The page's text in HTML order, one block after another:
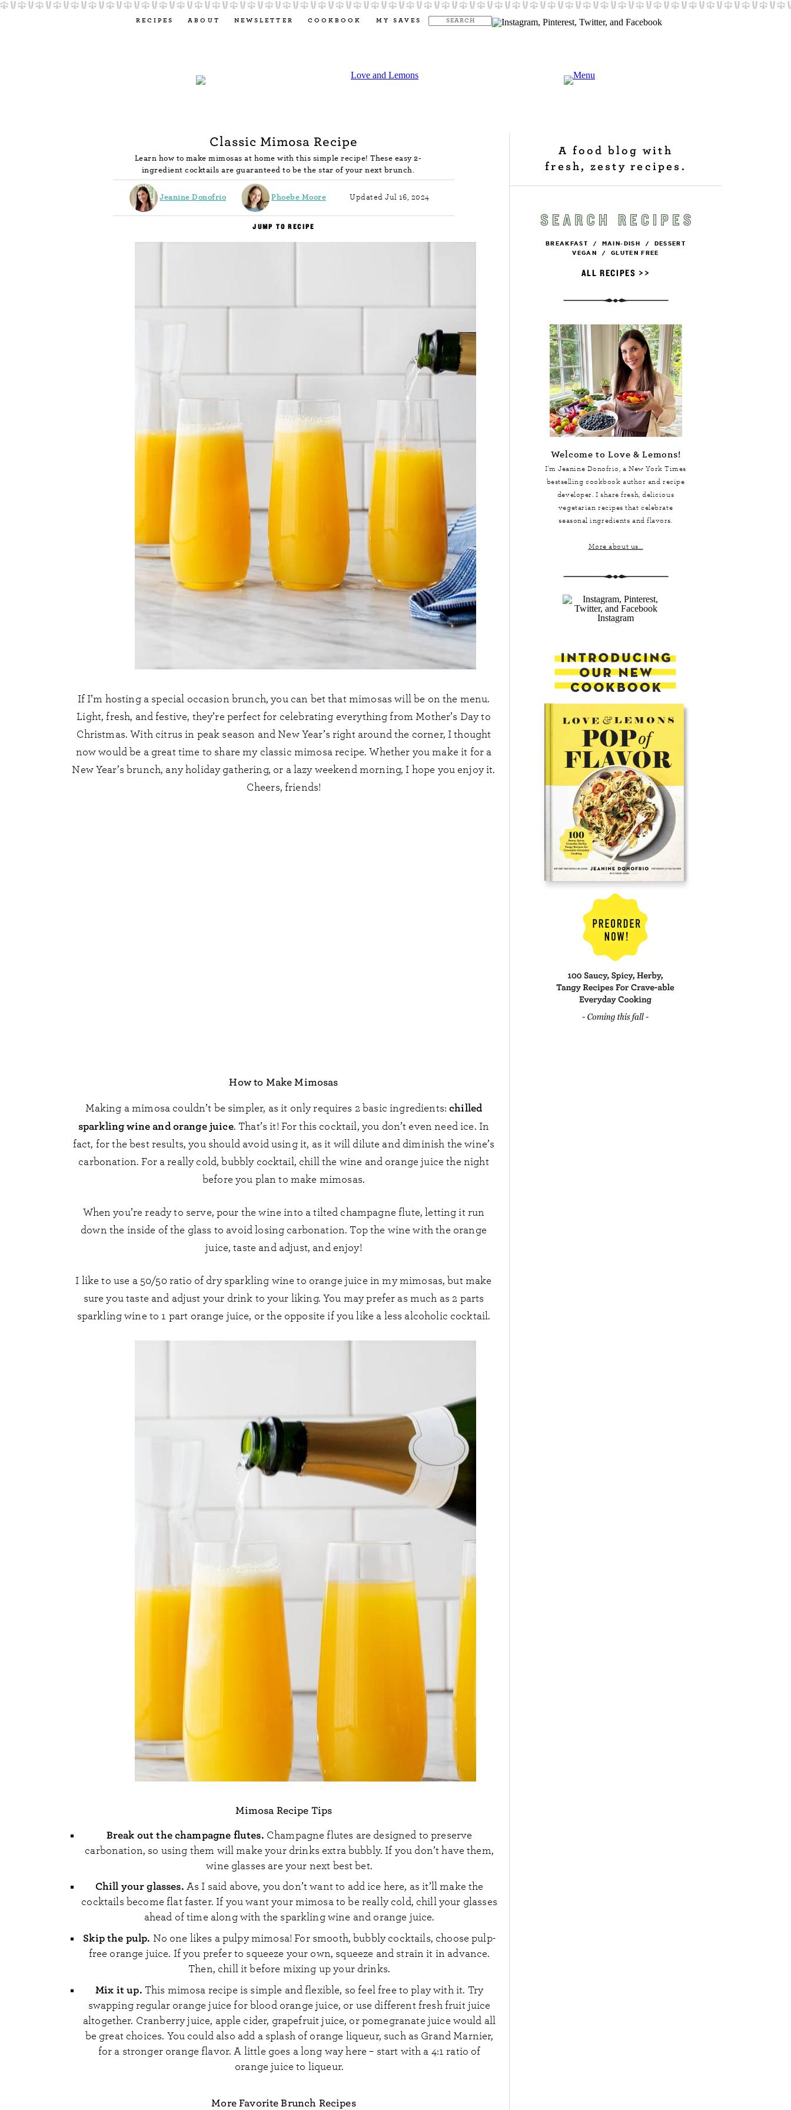
RECIPES ABOUT NEWSLETTER COOKBOOK MY SAVES
Classic Mimosa Recipe
Learn how to make mimosas at home with this simple recipe! These easy 2-
ingredient cocktails are guaranteed to be the star of your next brunch.
Jeanine Donofrio Phoebe Moore Updated Jul 16, 2024
JUMP TO RECIPE
If I’m hosting a special occasion brunch, you can bet that mimosas will be on the menu.
Light, fresh, and festive, they’re perfect for celebrating everything from Mother’s Day to
Christmas. With citrus in peak season and New Year’s right around the corner, I thought
now would be a great time to share my classic mimosa recipe. Whether you make it for a
New Year’s brunch, any holiday gathering, or a lazy weekend morning, I hope you enjoy it.
Cheers, friends!
How to Make Mimosas
Making a mimosa couldn’t be simpler, as it only requires 2 basic ingredients:chilled
sparkling wine and orange juice. That’s it! For this cocktail, you don’t even need ice. In
fact, for the best results, you should avoid using it, as it will dilute and diminish the wine’s
carbonation. For a really cold, bubbly cocktail, chill the wine and orange juice the night
before you plan to make mimosas.
When you’re ready to serve, pour the wine into a tilted champagne flute, letting it run
down the inside of the glass to avoid losing carbonation. Top the wine with the orange
juice, taste and adjust, and enjoy!
I like to use a 50/50 ratio of dry sparkling wine to orange juice in my mimosas, but make
sure you taste and adjust your drink to your liking. You may prefer as much as 2 parts
sparkling wine to 1 part orange juice, or the opposite if you like a less alcoholic cocktail.
Mimosa Recipe Tips
Break out the champagne flutes. Champagne flutes are designed to preserve
carbonation, so using them will make your drinks extra bubbly. If you don’t have them,
wine glasses are your next best bet.
Chill your glasses. As I said above, you don’t want to add ice here, as it’ll make the
cocktails become flat faster. If you want your mimosa to be really cold, chill your glasses
ahead of time along with the sparkling wine and orange juice.
Skip the pulp. No one likes a pulpy mimosa! For smooth, bubbly cocktails, choose pulp-
free orange juice. If you prefer to squeeze your own, squeeze and strain it in advance.
Then, chill it before mixing up your drinks.
Mix it up. This mimosa recipe is simple and flexible, so feel free to play with it. Try
swapping regular orange juice for blood orange juice, or use different fresh fruit juice
altogether. Cranberry juice, apple cider, grapefruit juice, or pomegranate juice would all
be great choices. You could also add a splash of orange liqueur, such as Grand Marnier,
for a stronger orange flavor. A little goes a long way here – start with a 4:1 ratio of
orange juice to liqueur.
More Favorite Brunch Recipes
A food blog with
fresh, zesty recipes.
BREAKFAST / MAIN-DISH / DESSERT
VEGAN / GLUTEN FREE
ALL RECIPES >>
Welcome to Love & Lemons!
I'm Jeanine Donofrio, aNew York Times
bestselling cookbook author and recipe
developer. I share fresh, delicious
vegetarian recipes that celebrate
seasonal ingredients and flavors.
More about us...
Instagram